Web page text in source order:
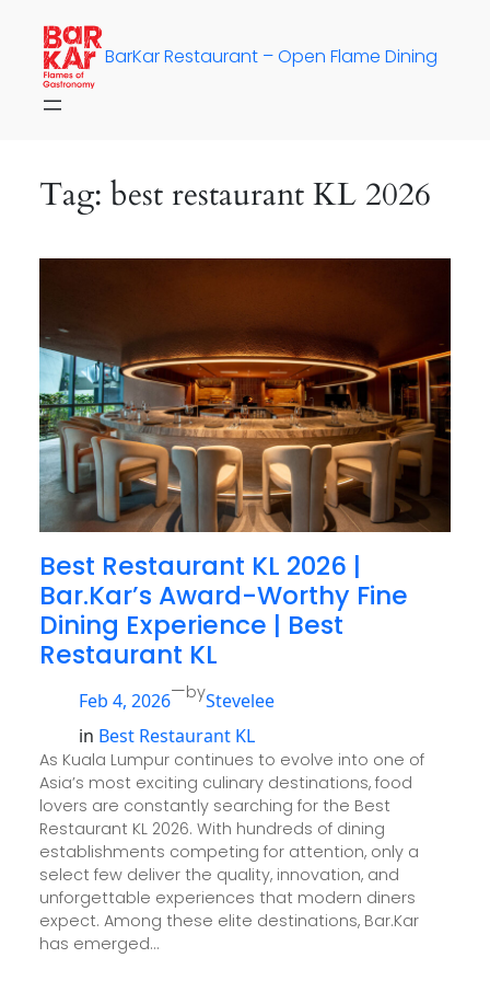
content
BarKar Restaurant – Open Flame Dining
Tag: best restaurant KL 2026
Best Restaurant KL 2026 |
Bar.Kar’s Award-Worthy Fine
Dining Experience | Best
Restaurant KL
Feb 4, 2026—byStevelee
in Best Restaurant KL
As Kuala Lumpur continues to evolve into one of
Asia’s most exciting culinary destinations, food
lovers are constantly searching for the Best
Restaurant KL 2026. With hundreds of dining
establishments competing for attention, only a
select few deliver the quality, innovation, and
unforgettable experiences that modern diners
expect. Among these elite destinations, Bar.Kar
has emerged…